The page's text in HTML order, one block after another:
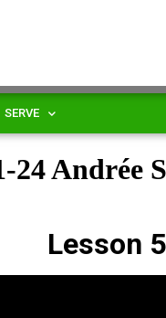
SERVE
24 Andrée
Lesson